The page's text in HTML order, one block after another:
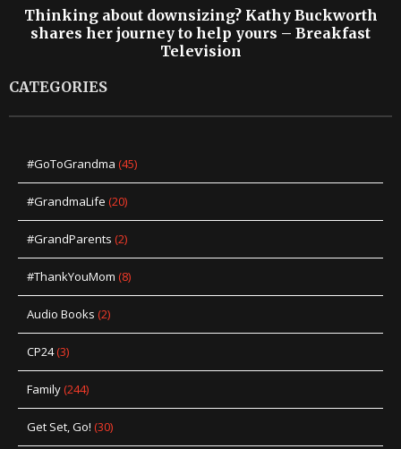
Thinking about downsizing? Kathy Buckworth
shares her journey to help yours – Breakfast
Television
CATEGORIES
#GoToGrandma (45)
#GrandmaLife (20)
#GrandParents (2)
#ThankYouMom (8)
Audio Books (2)
CP24(3)
Family(244)
Get Set, Go! (30)